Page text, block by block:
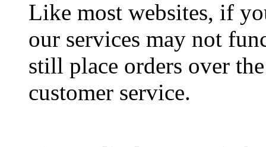
Like most websites, if
our services may not
still place orders over
customer service.